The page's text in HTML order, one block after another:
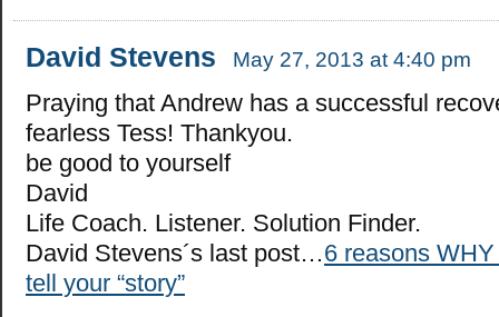
David Stevens May 27, 2013 at 4:40 pm
Praying that Andrew has a successful
fearless Tess! Thankyou.
be good to yourself
David
Life Coach. Listener. Solution Finder.
David Stevens´s last post…6 reasons
tell your “story”